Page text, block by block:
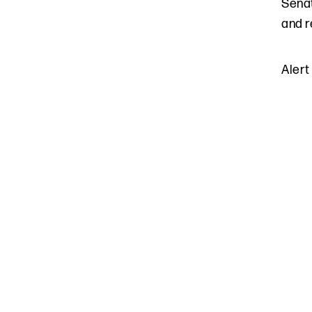
and
Alert